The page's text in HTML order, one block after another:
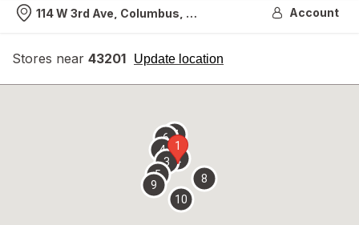
Nearest store
114 W 3rd Ave, Columbus, OH Account
Stores near 43201 Update location
opens
overlay
1
2
3
4
5
67
8
9
10